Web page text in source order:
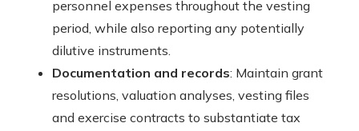
personnel expenses throughout the vesting
period, while also reporting any potentially
dilutive instruments.
Documentation and records: Maintain grant
resolutions, valuation analyses, vesting files
and exercise contracts to substantiate tax